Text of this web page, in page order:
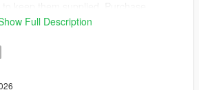
then deliver them to your lab to
is another challenge. You can't simply
Full Description